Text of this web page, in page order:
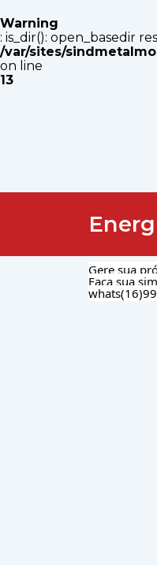
Warning
: is_dir(): open_basedir
/var/sites/
on line
13
Gere sua
Faça sua